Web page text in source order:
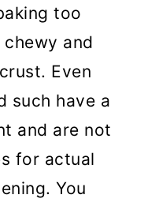
too
and
Even
such have a
and are not
for actual
You